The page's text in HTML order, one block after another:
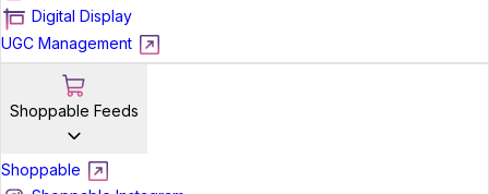
Digital Display
UGC Management
Shoppable Feeds
Shoppable